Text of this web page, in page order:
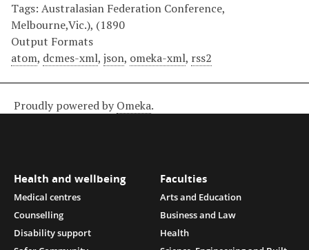
Tags: Australasian Federation Conference,
Melbourne,Vic.), (1890
Output Formats
atom, dcmes-xml, json, omeka-xml, rss2
Proudly powered by Omeka.